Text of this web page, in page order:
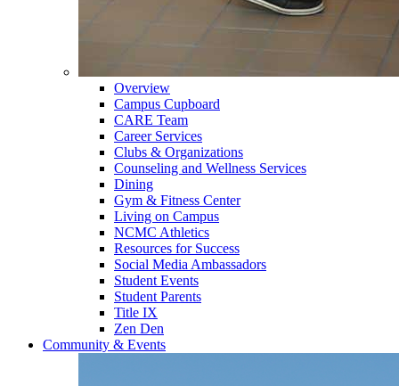
Overview
Campus Cupboard
CARE Team
Career Services
Clubs & Organizations
Counseling and Wellness Services
Dining
Gym & Fitness Center
Living on Campus
NCMC Athletics
Resources for Success
Social Media Ambassadors
Student Events
Student Parents
Title IX
Zen Den
Community & Events